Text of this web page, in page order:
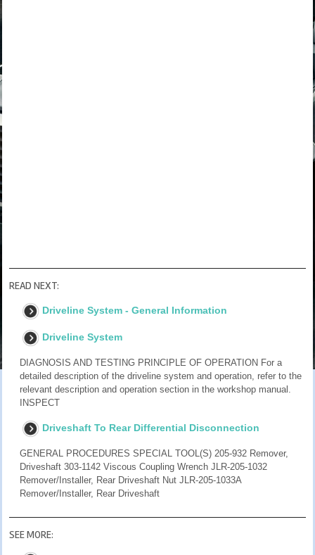
READ NEXT:
Driveline System - General Information
Driveline System
DIAGNOSIS AND TESTING PRINCIPLE OF OPERATION For a
detailed description of the driveline system and operation, refer to the
relevant description and operation section in the workshop manual.
INSPECT
Driveshaft To Rear Differential Disconnection
GENERAL PROCEDURES SPECIAL TOOL(S) 205-932 Remover,
Driveshaft 303-1142 Viscous Coupling Wrench JLR-205-1032
Remover/Installer, Rear Driveshaft Nut JLR-205-1033A
Remover/Installer, Rear Driveshaft
SEE MORE: